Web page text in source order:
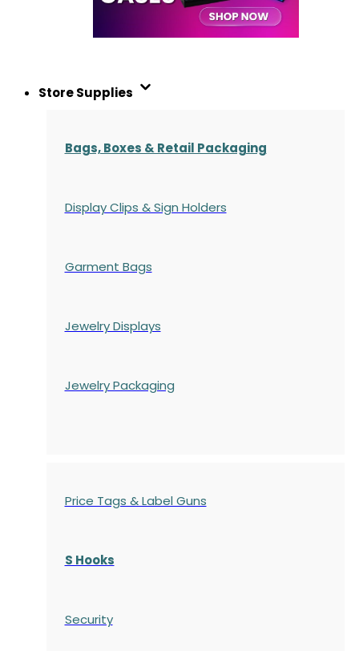
Store Supplies
Bags, Boxes & Retail Packaging
Display Clips & Sign Holders
Garment Bags
Jewelry Displays
Jewelry Packaging
Price Tags & Label Guns
S Hooks
Security